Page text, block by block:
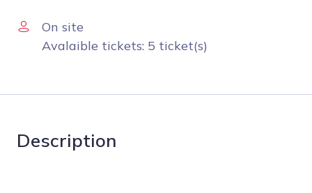
On site
Avalaible tickets: 5 ticket(s)
Description